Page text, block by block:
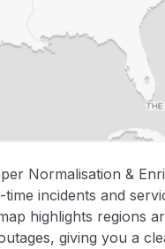
Normalisation &
incidents and
highlights regions
giving you a